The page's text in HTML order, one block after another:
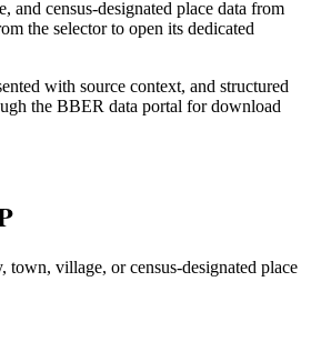
and census-designated place data from
the selector to open its dedicated
with source context, and structured
the BBER data portal for download
town, village, or census-designated place